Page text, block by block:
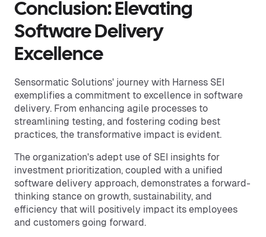
Conclusion: Elevating
Software Delivery
Excellence
Sensormatic Solutions' journey with Harness SEI
exemplifies a commitment to excellence in software
delivery. From enhancing agile processes to
streamlining testing, and fostering coding best
practices, the transformative impact is evident.
The organization's adept use of SEI insights for
investment prioritization, coupled with a unified
software delivery approach, demonstrates a forward-
thinking stance on growth, sustainability, and
efficiency that will positively impact its employees
and customers going forward.